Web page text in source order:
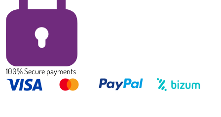
100% Secure payments